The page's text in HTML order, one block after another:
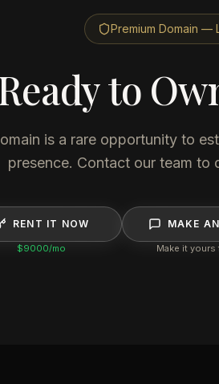
Premium Domain —
to
is a rare opportunity to
presence. Contact our team to
RENT IT NOW
$9000/mo
MAKE
Make it yours